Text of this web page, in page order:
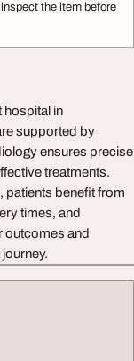
the item before
hospital in
supported by
ensures precise
treatments.
patients benefit from
times, and
outcomes and